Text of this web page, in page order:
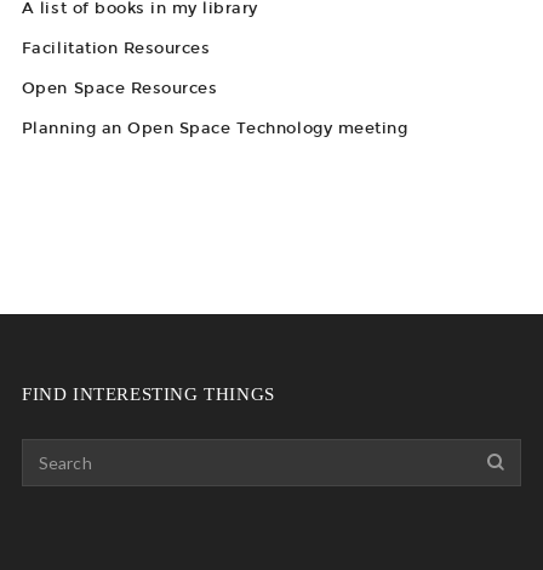
A list of books in my library
Facilitation Resources
Open Space Resources
Planning an Open Space Technology meeting
FIND INTERESTING THINGS